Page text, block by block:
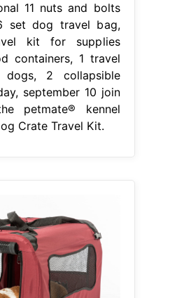
11 nuts and bolts
set dog travel bag,
kit for supplies
containers, 1 travel
2 collapsible
september 10 join
petmate® kennel
Crate Travel Kit.